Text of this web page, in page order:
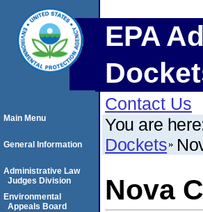
EPA
Contact Us
You are
Dockets
Nova
Main Menu
General Information
Administrative Law
Judges Division
Environmental
Appeals Board